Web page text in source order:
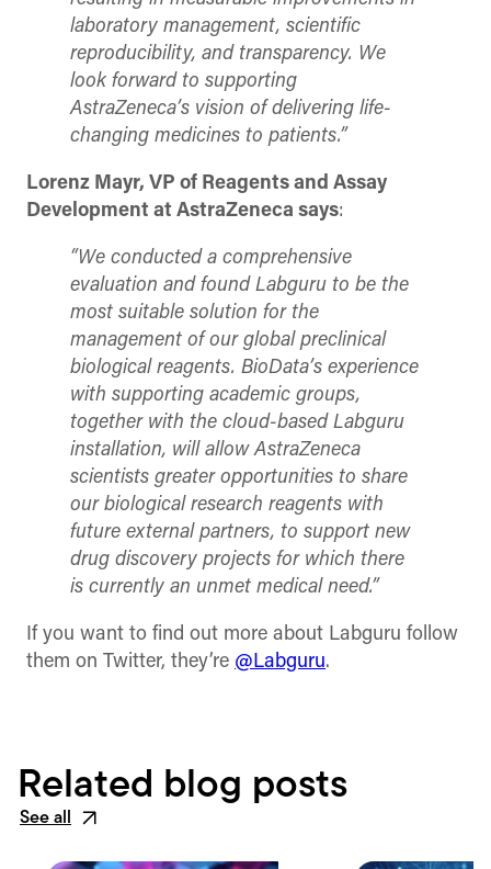
laboratory management, scientific
reproducibility, and transparency. We
look forward to supporting
AstraZeneca’s vision of delivering life-
changing medicines to patients.”
Lorenz Mayr, VP of Reagents and Assay
Development at AstraZeneca says:
“We conducted a comprehensive
evaluation and found Labguru to be the
most suitable solution for the
management of our global preclinical
biological reagents. BioData’s experience
with supporting academic groups,
together with the cloud-based Labguru
installation, will allow AstraZeneca
scientists greater opportunities to share
our biological research reagents with
future external partners, to support new
drug discovery projects for which there
is currently an unmet medical need.”
If you want to find out more about Labguru follow
them on Twitter, they’re @Labguru.
Related blog posts
See all